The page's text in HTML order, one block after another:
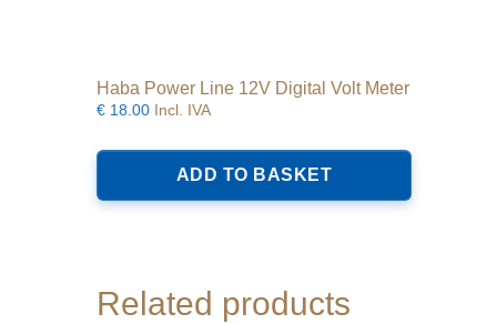
Haba Power Line 12V Digital Volt Meter
€ 18.00 Incl. IVA
ADD TO BASKET
Related products